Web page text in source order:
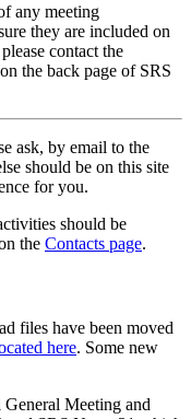
any meeting
they are included on
contact the
the back page of SRS
ask, by email to the
should be on this site
for you.
should be
the Contacts page.
files have been moved
here. Some new
Meeting and